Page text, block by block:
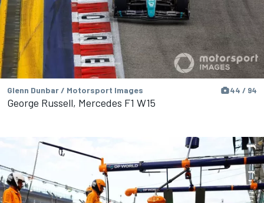
Glenn Dunbar / Motorsport Images 44 / 94
George Russell, Mercedes F1 W15